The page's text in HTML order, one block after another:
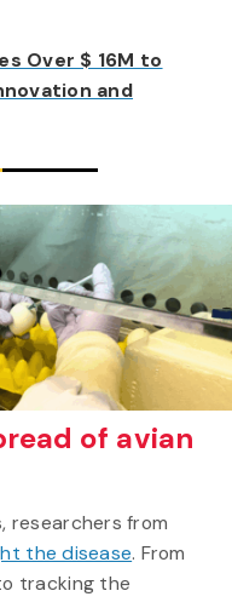
Over $ 16M to
and
of avian
researchers from
the disease. From
tracking the